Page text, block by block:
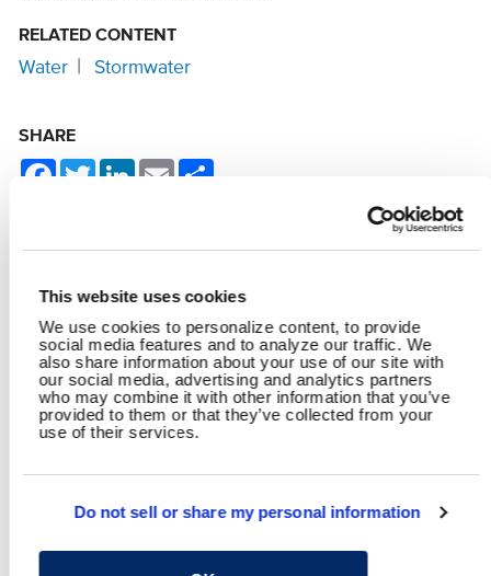
This website uses cookies
We use cookies to personalize content, to provide
social media features and to analyze our traffic. We
also share information about your use of our site with
our social media, advertising and analytics partners
who may combine it with other information that you’ve
provided to them or that they’ve collected from your
use of their services.
Do not sell or share my personal information
RELATED CONTENT
Water Stormwater
SHARE
FacebookTwitterLinkedIn
Email
YOU MAY ALSO LIKE